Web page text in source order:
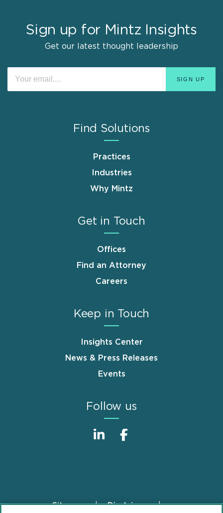
Sign up for Mintz Insights
Get our latest thought leadership
Find Solutions
Practices
Industries
Why Mintz
Get in Touch
Offices
Find an Attorney
Careers
Keep in Touch
Insights Center
News & Press Releases
Events
Follow us
FooterSitemap Disclaimer